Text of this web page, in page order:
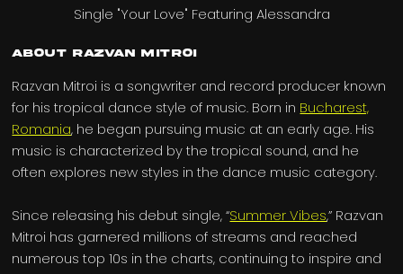
About Razvan Mitroi
Razvan Mitroi is a songwriter and record producer known
for his tropical dance style of music. Born in Bucharest,
Romania, he began pursuing music at an early age. His
music is characterized by the tropical sound, and he
often explores new styles in the dance music category.
Since releasing his debut single, “Summer Vibes,” Razvan
Mitroi has garnered millions of streams and reached
numerous top 10s in the charts, continuing to inspire and